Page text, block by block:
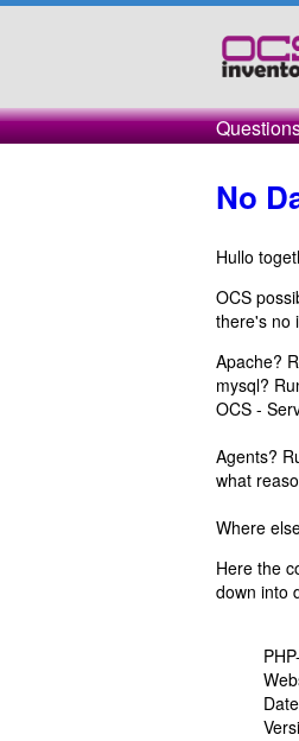
No
Hullo
OCS
there's no
Apache?
mysql?
OCS -
Agents?
what
Where
Here the
down into